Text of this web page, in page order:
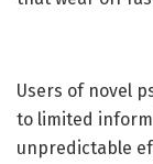
Users of novel
to limited
unpredictable